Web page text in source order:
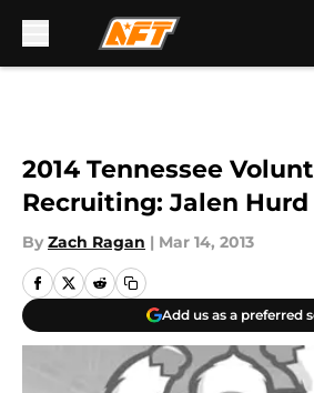
2014 Tennessee
Recruiting: Jalen
By Zach Ragan | Mar 14, 2013
Add us as a preferred